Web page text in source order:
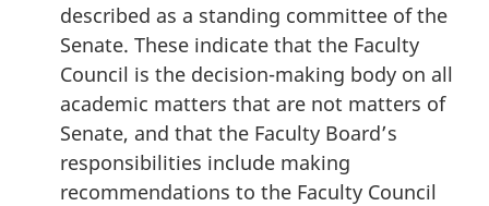
described as a standing committee of the
Senate. These indicate that the Faculty
Council is the decision-making body on all
academic matters that are not matters of
Senate, and that the Faculty Board’s
responsibilities include making
recommendations to the Faculty Council